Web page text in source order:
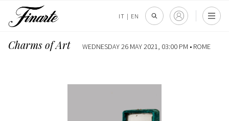
IT | EN
Charms of Art WEDNESDAY 26 MAY 2021, 03:00 PM • ROME